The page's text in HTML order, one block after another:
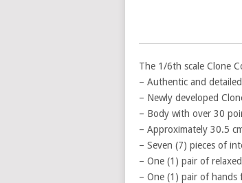
The 1/6th scale Clone
– Authentic and
– Newly developed
– Body with over 30
– Approximately 30.5
– Seven (7) pieces of
– One (1) pair of
– One (1) pair of hands